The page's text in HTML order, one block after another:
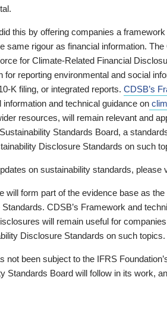
this by offering companies a
same rigour as financial information.
for Climate-Related Financial
for reporting environmental and social
K filing, or integrated reports. CDSB’s
and technical guidance on
resources, will remain relevant and
Standards Board, a
Disclosure Standards on such
on sustainability standards, please
will form part of the evidence base as
CDSB’s Framework and
will remain useful for
Disclosure Standards on such topics.
not been subject to the IFRS
Standards Board will follow in its work,